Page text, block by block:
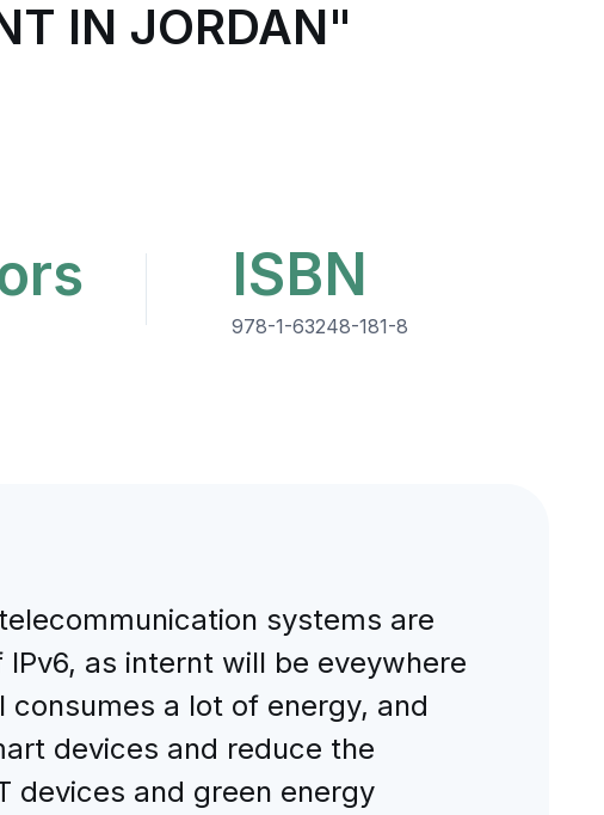
IN JORDAN"
ISBN
978-1-63248-181-8
systems are
as internt will be eveywhere
a lot of energy, and
devices and reduce the
devices and green energy